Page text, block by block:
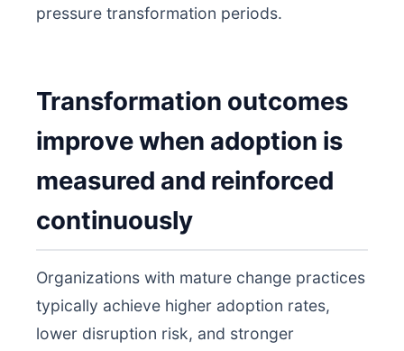
pressure transformation periods.
Transformation outcomes
improve when adoption is
measured and reinforced
continuously
Organizations with mature change practices
typically achieve higher adoption rates,
lower disruption risk, and stronger